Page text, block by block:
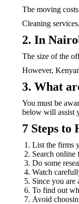
The moving
Cleaning
2. In
The size of the
However,
3. What
You must be
below will assist
7 Steps to
List the firms
Search
Do some
Watch
Since you are
To find out
Avoid